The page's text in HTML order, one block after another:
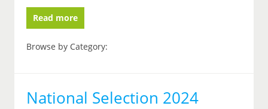
Read more
Browse by Category:
National Selection 2024